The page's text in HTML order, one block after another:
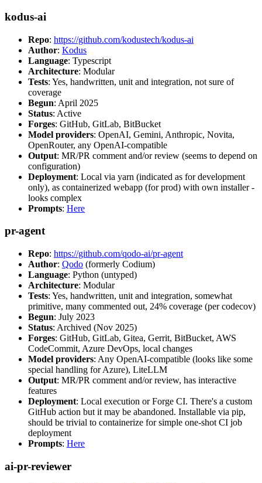
kodus-ai
Repo: https://github.com/kodustech/kodus-ai
Author: Kodus
Language: Typescript
Architecture: Modular
Tests: Yes, handwritten, unit and integration, not sure of
coverage
Begun: April 2025
Status: Active
Forges: GitHub, GitLab, BitBucket
Model providers: OpenAI, Gemini, Anthropic, Novita,
OpenRouter, any OpenAI-compatible
Output: MR/PR comment and/or review (seems to depend on
configuration)
Deployment: Local via yarn (indicated as for development
only), as containerized webapp (for prod) with own installer -
looks complex
Prompts: Here
pr-agent
Repo: https://github.com/qodo-ai/pr-agent
Author: Qodo (formerly Codium)
Language: Python (untyped)
Architecture: Modular
Tests: Yes, handwritten, unit and integration, somewhat
primitive, many commented out, 24% coverage (per codecov)
Begun: July 2023
Status: Archived (Nov 2025)
Forges: GitHub, GitLab, Gitea, Gerrit, BitBucket, AWS
CodeCommit, Azure DevOps, local changes
Model providers: Any OpenAI-compatible (looks like some
special handling for Azure), LiteLLM
Output: MR/PR comment and/or review, has interactive
features
Deployment: Local execution or Forge CI. There's a custom
GitHub action but it may be abandoned. Installable via pip,
should be trivial to containerize for simple one-shot CI job
deployment
Prompts: Here
ai-pr-reviewer